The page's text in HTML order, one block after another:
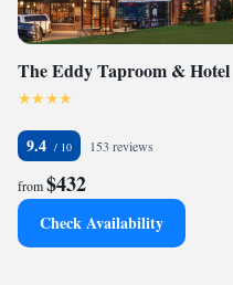
The Eddy Taproom & Hotel
9.4 153 reviews
from$432
Check Availability